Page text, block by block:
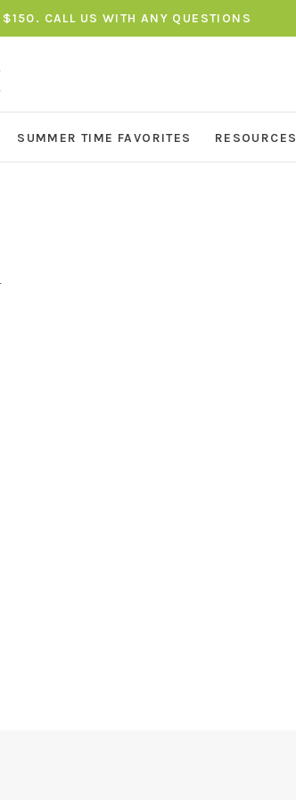
CALL US WITH ANY QUESTIONS
SUMMER TIME FAVORITES RESOURCES